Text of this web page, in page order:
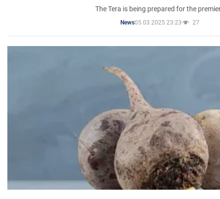
The Tera is being prepared for the
News05.03.2025 23:23 27